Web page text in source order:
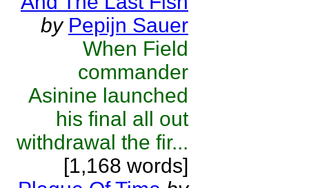
by Pepijn Sauer
When Field
commander
Asinine launched
his final all out
withdrawal the fir...
[1,168 words]